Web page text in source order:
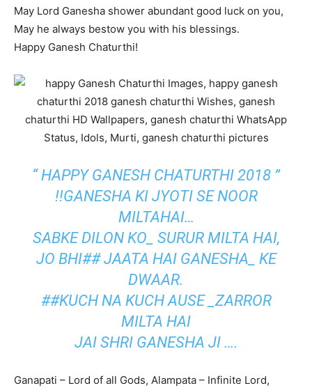
May Lord Ganesha shower abundant good luck on you,
May he always bestow you with his blessings.
Happy Ganesh Chaturthi!
“ HAPPY GANESH CHATURTHI 2018 ”
!!GANESHA KI JYOTI SE NOOR
MILTAHAI…
SABKE DILON KO_ SURUR MILTA HAI,
JO BHI## JAATA HAI GANESHA_ KE
DWAAR.
##KUCH NA KUCH AUSE _ZARROR
MILTA HAI
JAI SHRI GANESHA JI ….
Ganapati – Lord of all Gods, Alampata – Infinite Lord,